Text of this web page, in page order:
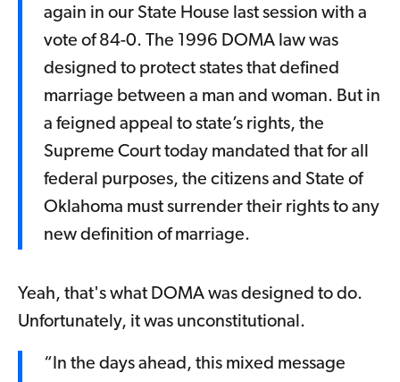
again in our State House last session with a
vote of 84-0. The 1996 DOMA law was
designed to protect states that defined
marriage between a man and woman. But in
a feigned appeal to state’s rights, the
Supreme Court today mandated that for all
federal purposes, the citizens and State of
Oklahoma must surrender their rights to any
new definition of marriage.
Yeah, that's what DOMA was designed to do.
Unfortunately, it was unconstitutional.
“In the days ahead, this mixed message